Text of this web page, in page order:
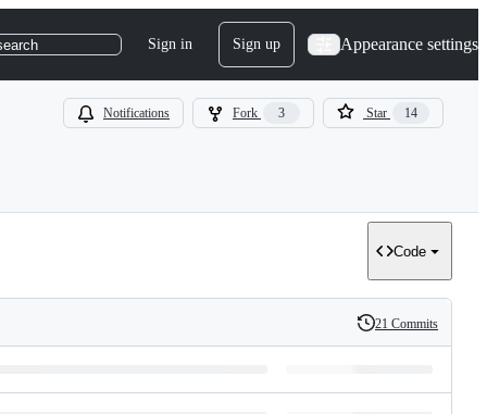
Sign in Sign up Appearance settings
Notifications Fork 3 Star 14
Code
History
21 Commits